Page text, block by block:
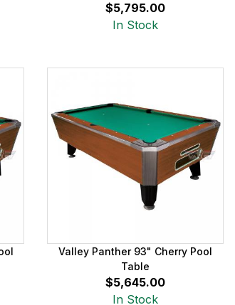
$5,795.00
In Stock
Valley Panther 93" Cherry Pool
Table
$5,645.00
In Stock